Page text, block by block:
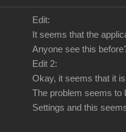
Edit:
It seems that the
Anyone see this
Edit 2:
Okay, it seems that it
The problem seems to
Settings and this